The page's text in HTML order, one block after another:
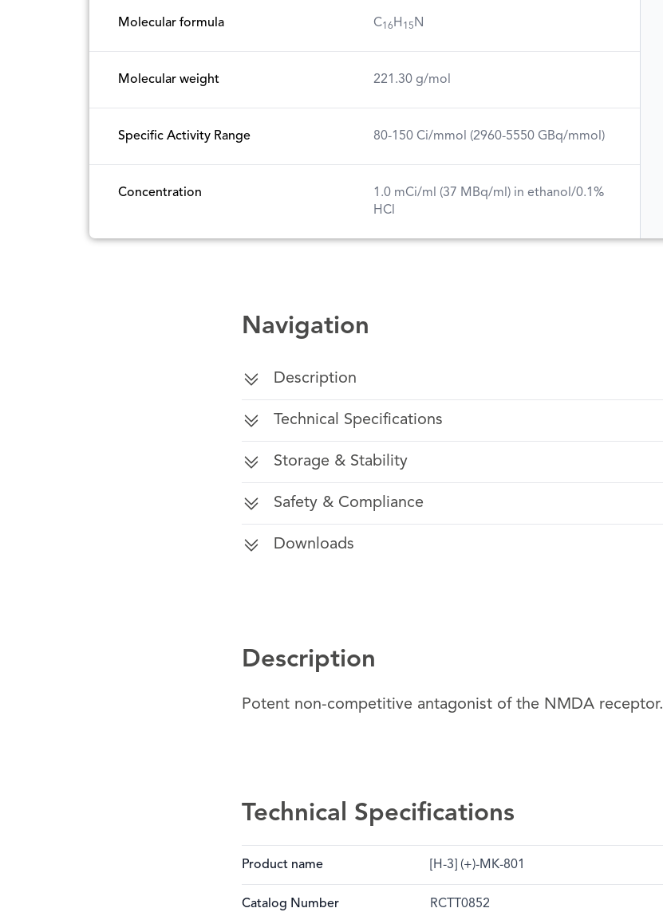
Molecular formula C16 H 15 N
Molecular weight 221.30 g/mol
Specific Activity Range 80-150 Ci/mmol (2960-5550 GBq/mmol)
Concentration
1.0 mCi/ml (37 MBq/ml) in ethanol/0.1%
HCl
Navigation
Description
Technical Specifications
Storage & Stability
Safety & Compliance
Downloads
Description
Potent non-competitive antagonist of the NMDA receptor.
Technical Specifications
Product name [H-3] (+)-MK-801
Catalog Number RCTT0852